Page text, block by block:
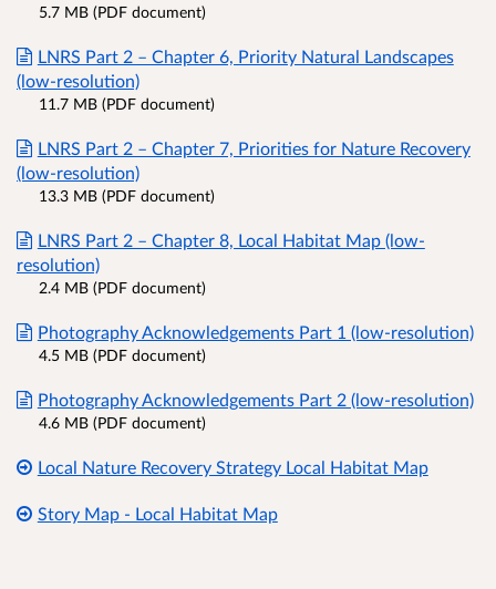
5.7 MB (PDF document)
LNRS Part 2 – Chapter 6, Priority Natural Landscapes
(low-resolution)
11.7 MB (PDF document)
LNRS Part 2 – Chapter 7, Priorities for Nature Recovery
(low-resolution)
13.3 MB (PDF document)
LNRS Part 2 – Chapter 8, Local Habitat Map (low-
resolution)
2.4 MB (PDF document)
Photography Acknowledgements Part 1 (low-resolution)
4.5 MB (PDF document)
Photography Acknowledgements Part 2 (low-resolution)
4.6 MB (PDF document)
Local Nature Recovery Strategy Local Habitat Map
Story Map - Local Habitat Map